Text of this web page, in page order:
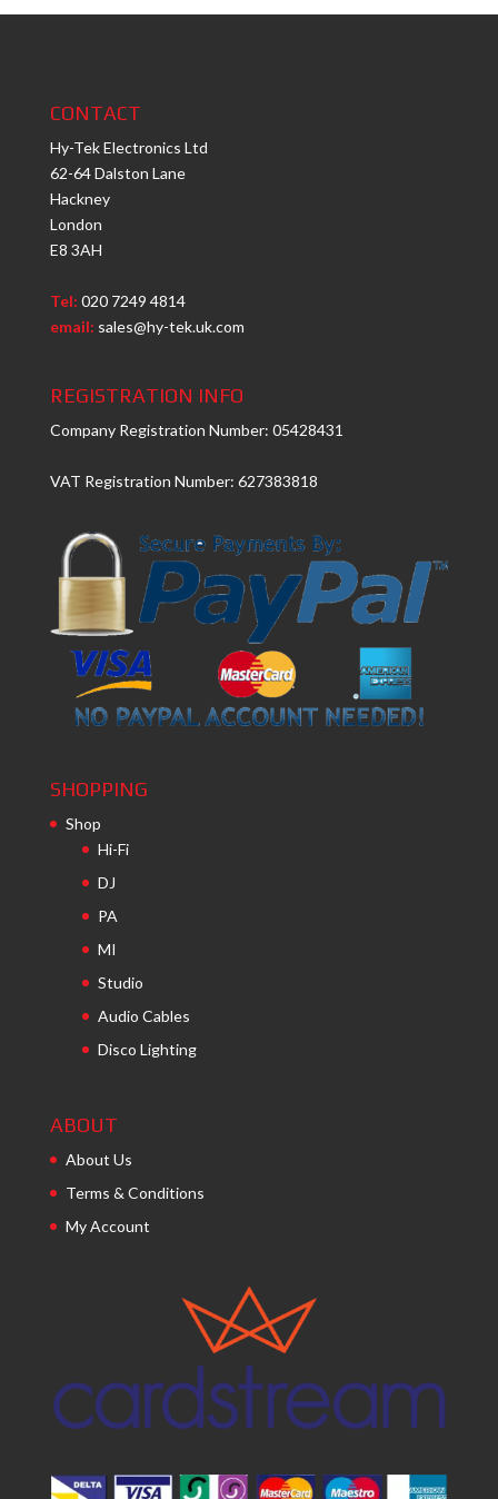
CONTACT
Hy-Tek Electronics Ltd
62-64 Dalston Lane
Hackney
London
E8 3AH
Tel: 020 7249 4814
email: sales@hy-tek.uk.com
REGISTRATION INFO
Company Registration Number: 05428431
VAT Registration Number: 627383818
SHOPPING
Shop
Hi-Fi
DJ
PA
MI
Studio
Audio Cables
Disco Lighting
ABOUT
About Us
Terms & Conditions
My Account